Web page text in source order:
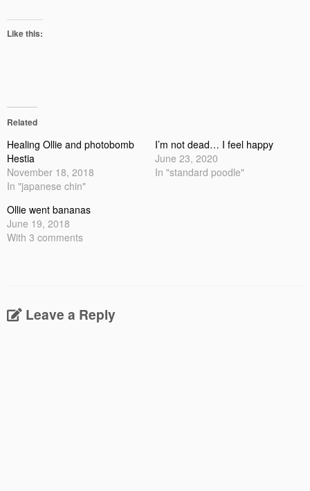
Like this:
Related
Healing Ollie and photobomb
Hestia
November 18, 2018
In "japanese chin"
I’m not dead… I feel happy
June 23, 2020
In "standard poodle"
Ollie went bananas
June 19, 2018
With 3 comments
Leave a Reply